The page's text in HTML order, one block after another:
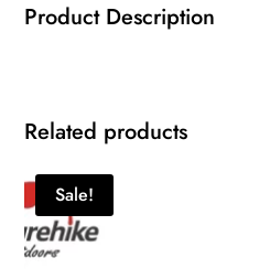
Product Description
Related products
Sale!